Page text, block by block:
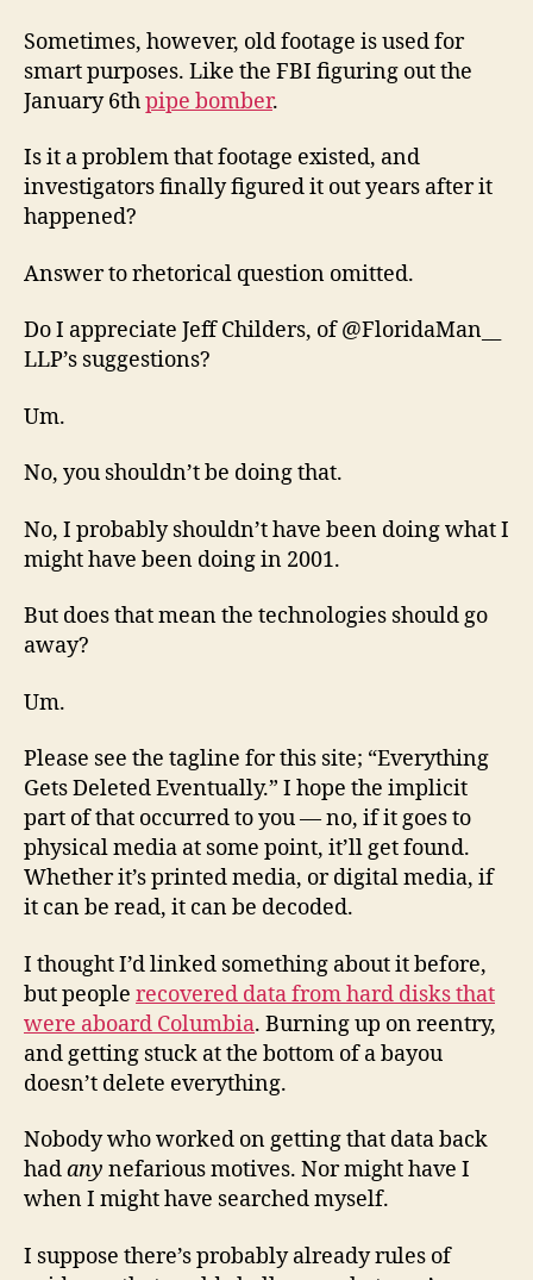
Sometimes, however, old footage is used for
smart purposes. Like the FBI figuring out the
January 6thpipe bomber.
Is it a problem that footage existed, and
investigators finally figured it out years after it
happened?
Answer to rhetorical question omitted.
Do I appreciate Jeff Childers, of @FloridaMan__
LLP’s suggestions?
Um.
No, you shouldn’t be doing that.
No, I probably shouldn’t have been doing what I
might have been doing in 2001.
But does that mean the technologies should go
away?
Um.
Please see the tagline for this site; “Everything
Gets Deleted Eventually.” I hope the implicit
part of that occurred to you — no, if it goes to
physical media at some point, it’ll get found.
Whether it’s printed media, or digital media, if
it can be read, it can be decoded.
I thought I’d linked something about it before,
but people recovered data from hard disks that
were aboard Columbia. Burning up on reentry,
and getting stuck at the bottom of a bayou
doesn’t delete everything.
Nobody who worked on getting that data back
hadany nefarious motives. Nor might have I
when I might have searched myself.
I suppose there’s probably already rules of